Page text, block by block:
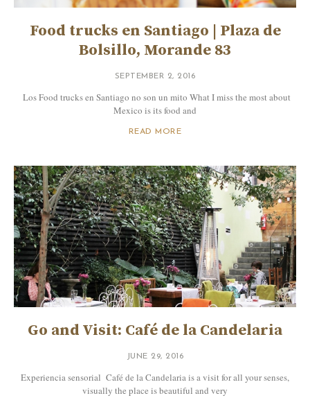
Food trucks en Santiago | Plaza de
Bolsillo, Morande 83
SEPTEMBER 2, 2016
Los Food trucks en Santiago no son un mito What I miss the most about
Mexico is its food and
READ MORE
Go and Visit: Café de la Candelaria
JUNE 29, 2016
Experiencia sensorial Café de la Candelaria is a visit for all your senses,
visually the place is beautiful and very